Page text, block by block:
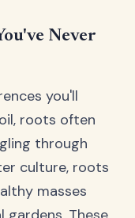
Never
you'll
roots often
through
culture, roots
masses